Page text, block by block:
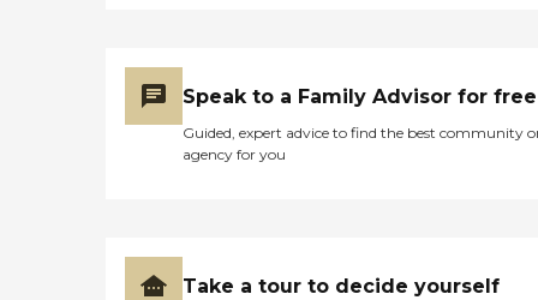
Speak to a Family Advisor for free
Guided, expert advice to find the best community
agency for you
Take a tour to decide yourself